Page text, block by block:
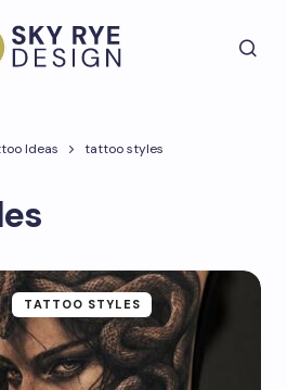
Ideas tattoo styles
TATTOO STYLES